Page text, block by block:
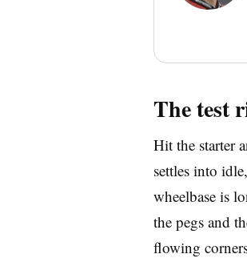
The test
Hit the starter
settles into
wheelbase is
the pegs and
flowing